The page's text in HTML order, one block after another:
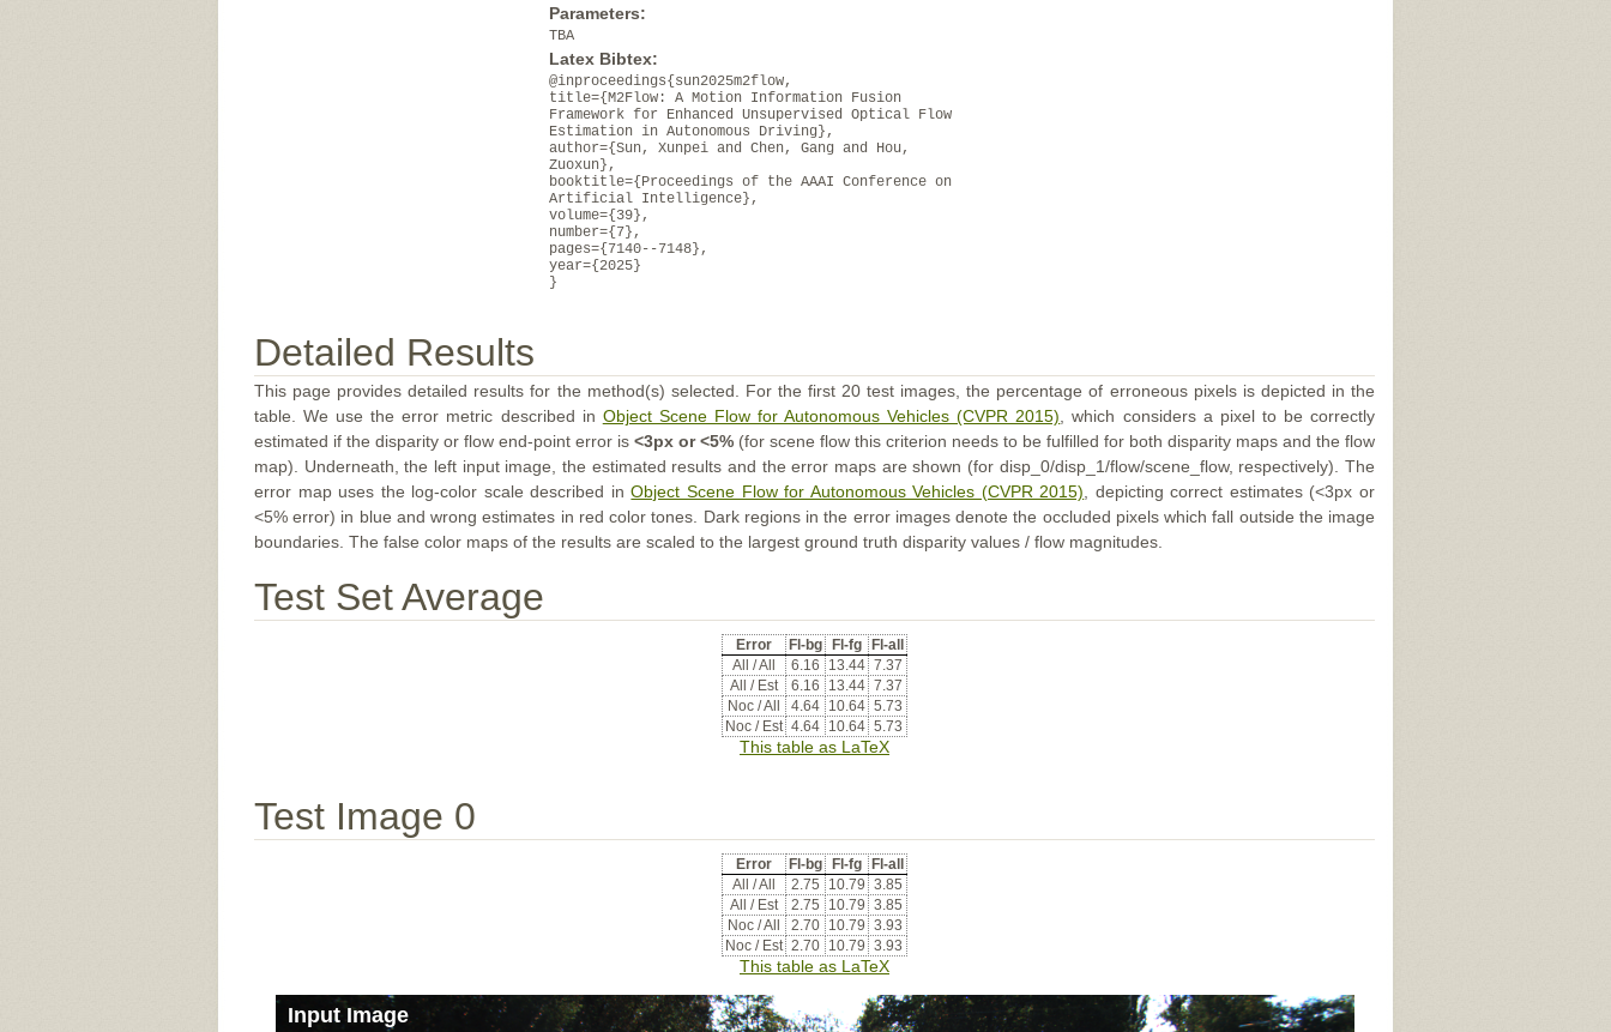
Parameters:
TBA
Latex Bibtex:
@inproceedings{sun2025m2flow,
title={M2Flow: A Motion Information Fusion
Framework for Enhanced Unsupervised Optical Flow
Estimation in Autonomous Driving},
author={Sun, Xunpei and Chen, Gang and Hou,
Zuoxun},
booktitle={Proceedings of the AAAI Conference on
Artificial Intelligence},
volume={39},
number={7},
pages={7140--7148},
year={2025}
}
Detailed Results
This page provides detailed results for the method(s) selected. For the first 20 test images, the percentage of erroneous pixels is depicted in the
table. We use the error metric described in Object Scene Flow for Autonomous Vehicles (CVPR 2015) , which considers a pixel to be correctly
estimated if the disparity or flow end-point error is <3px or <5% (for scene flow this criterion needs to be fulfilled for both disparity maps and the flow
map). Underneath, the left input image, the estimated results and the error maps are shown (for disp_0/disp_1/flow/scene_flow, respectively). The
error map uses the log-color scale described inObject Scene Flow for Autonomous Vehicles (CVPR 2015) , depicting correct estimates (<3px or
<5% error) in blue and wrong estimates in red color tones. Dark regions in the error images denote the occluded pixels which fall outside the image
boundaries. The false color maps of the results are scaled to the largest ground truth disparity values / flow magnitudes.
Test Set Average
Error Fl-bg Fl-fg
Fl-all
All / All
6.16 13.44 7.37
All / Est
6.16 13.44 7.37
Noc / All
4.64 10.64 5.73
Noc / Est 4.64 10.64 5.73
This table as LaTeX
Test Image 0
Error Fl-bg Fl-fg
Fl-all
All / All
2.75 10.79 3.85
All / Est
2.75 10.79 3.85
Noc / All
2.70 10.79 3.93
Noc / Est 2.70 10.79 3.93
This table as LaTeX
Input Image